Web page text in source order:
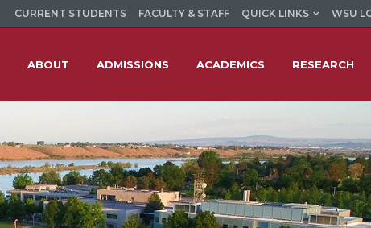
CURRENT STUDENTS FACULTY & STAFF QUICK LINKS WSU
ABOUT ADMISSIONS ACADEMICS RESEARCH